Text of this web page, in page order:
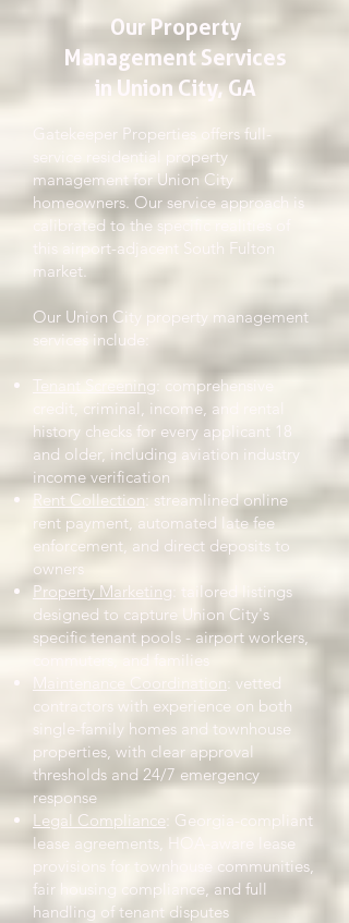
Our Property
Management Services
in Union City, GA
Gatekeeper Properties offers full-
service residential property
management for Union City
homeowners. Our service approach is
calibrated to the specific realities of
this airport-adjacent South Fulton
market.
Our Union City property management
services include:
Tenant Screening : comprehensive
credit, criminal, income, and rental
history checks for every applicant 18
and older, including aviation industry
income verification
Rent Collection: streamlined online
rent payment, automated late fee
enforcement, and direct deposits to
owners
Property Marketing : tailored listings
designed to capture Union City's
specific tenant pools - airport workers,
commuters, and families
Maintenance Coordination : vetted
contractors with experience on both
single-family homes and townhouse
properties, with clear approval
thresholds and 24/7 emergency
response
Legal Compliance : Georgia-compliant
lease agreements, HOA-aware lease
provisions for townhouse communities,
fair housing compliance, and full
handling of tenant disputes